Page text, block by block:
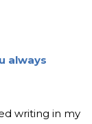
always
writing in my